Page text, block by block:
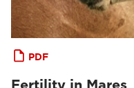
PDF
Fertility in Mares